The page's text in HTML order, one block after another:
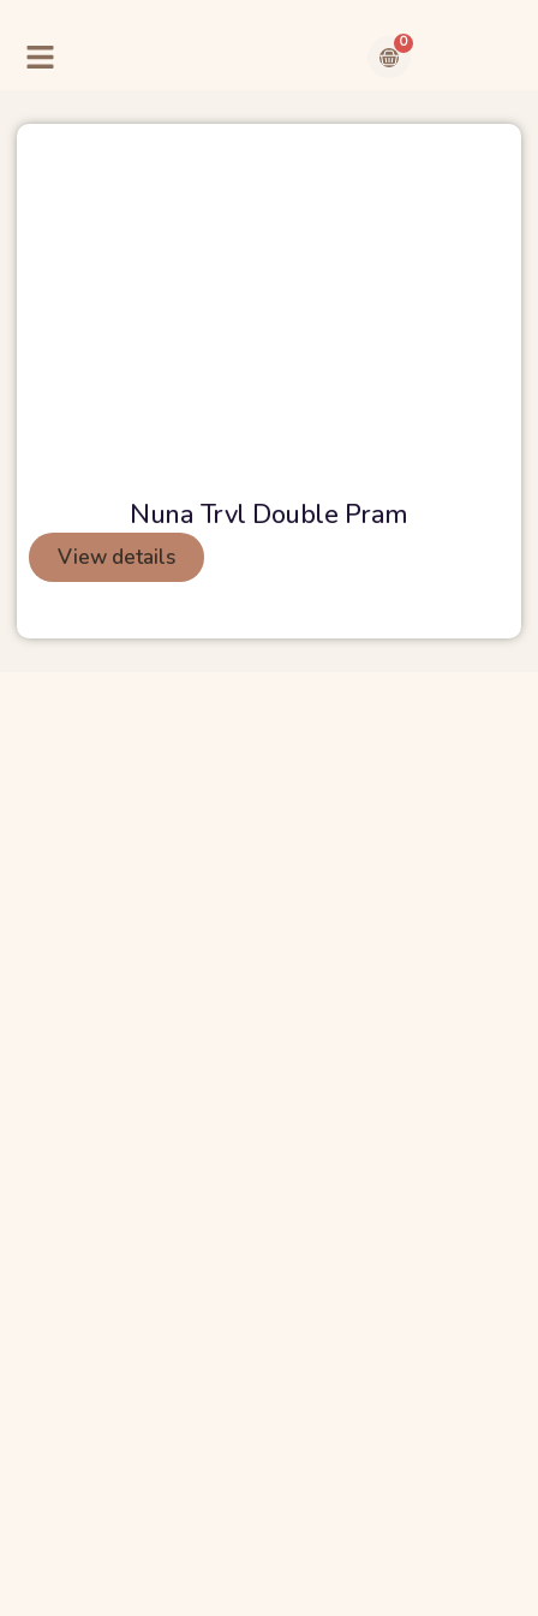
content
0
Cart
Nuna Trvl Double Pram
View details